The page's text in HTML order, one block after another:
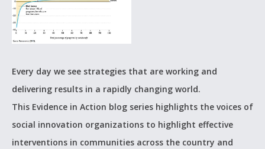
Every day we see strategies that are working and
delivering results in a rapidly changing world.
This Evidence in Action blog series highlights the voices of
social innovation organizations to highlight effective
interventions in communities across the country and